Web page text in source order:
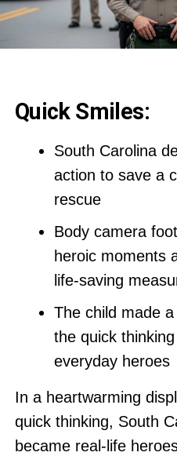
Quick Smiles:
South Carolina
action to save a
rescue
Body camera
heroic moments
life-saving
The child made
the quick
everyday heroes
In a heartwarming
quick thinking, South
became real-life